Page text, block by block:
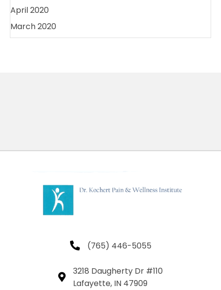
April 2020
March 2020
(765) 446-5055
3218 Daugherty Dr #110
Lafayette, IN 47909